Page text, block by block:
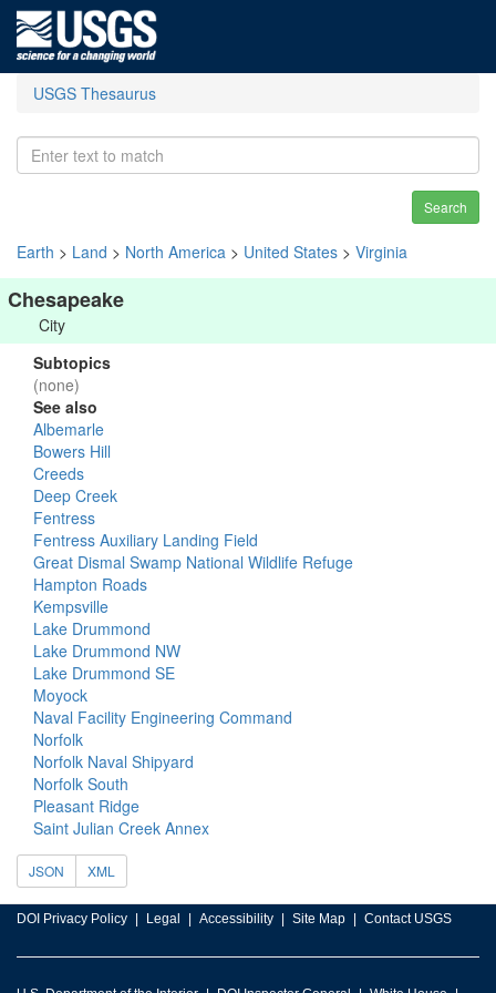
USGS Thesaurus
Search
Earth > Land > North America > United States > Virginia
Chesapeake
City
Subtopics
(none)
See also
Albemarle
Bowers Hill
Creeds
Deep Creek
Fentress
Fentress Auxiliary Landing Field
Great Dismal Swamp National Wildlife Refuge
Hampton Roads
Kempsville
Lake Drummond
Lake Drummond NW
Lake Drummond SE
Moyock
Naval Facility Engineering Command
Norfolk
Norfolk Naval Shipyard
Norfolk South
Pleasant Ridge
Saint Julian Creek Annex
JSON XML
DOI Privacy Policy Legal Accessibility Site Map Contact USGS